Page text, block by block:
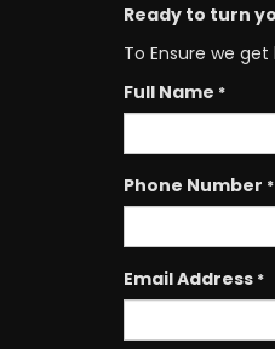
Ready to turn
To Ensure we
Full Name *
Phone Number *
Email Address *